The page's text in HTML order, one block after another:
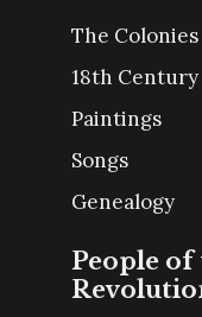
The Colonies
18th
Paintings
Songs
Genealogy
People of